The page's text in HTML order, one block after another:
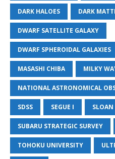
DARK HALOES DARK
DWARF SATELLITE GALAXY
DWARF SPHEROIDAL GALAXIES
MASASHI CHIBA MILKY
NATIONAL ASTRONOMICAL
SDSS SEGUE I SLOAN
SUBARU STRATEGIC SURVEY
TOHOKU UNIVERSITY